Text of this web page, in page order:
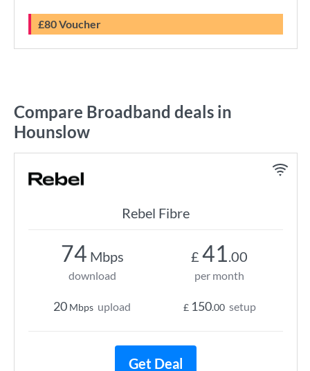
£80 Voucher
Compare Broadband deals in
Hounslow
Rebel Fibre
74 Mbps
download
20 Mbps upload
£ 41.00
per month
£ 150.00 setup
Get Deal